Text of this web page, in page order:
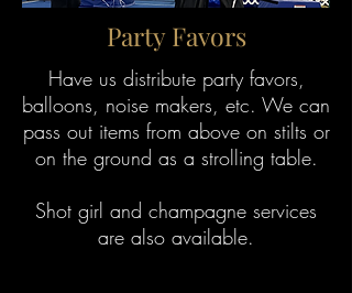
Party Favors
Have us distribute party favors,
balloons, noise makers, etc. We can
pass out items from above on stilts or
on the ground as a strolling table.
Shot girl and champagne services
are also available.